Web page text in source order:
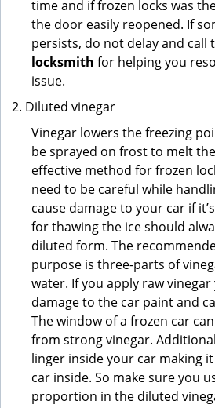
time and if frozen locks was
the door easily reopened. If
persists, do not delay and call
locksmith for helping you
issue.
Diluted vinegar
Vinegar lowers the freezing
be sprayed on frost to melt
effective method for frozen
need to be careful while
cause damage to your car if
for thawing the ice should
diluted form. The
purpose is three-parts of
water. If you apply raw
damage to the car paint and
The window of a frozen car
from strong vinegar.
linger inside your car making
car inside. So make sure you
proportion in the diluted